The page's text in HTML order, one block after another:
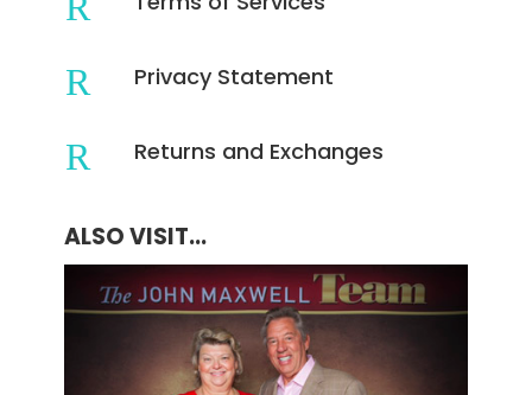
R Privacy Statement
R Returns and Exchanges
ALSO VISIT...